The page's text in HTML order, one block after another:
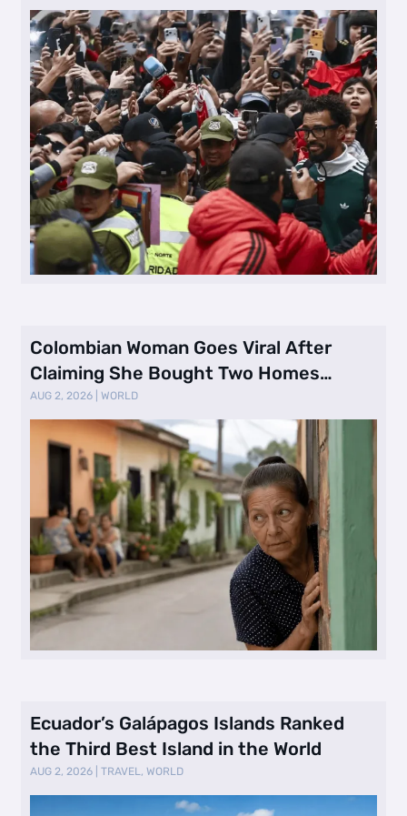
Colombian Woman Goes Viral After
Claiming She Bought Two Homes
Selling Neig …
AUG 2, 2026 |WORLD
Ecuador’s Galápagos Islands Ranked
the Third Best Island in the World
AUG 2, 2026 |TRAVEL,WORLD